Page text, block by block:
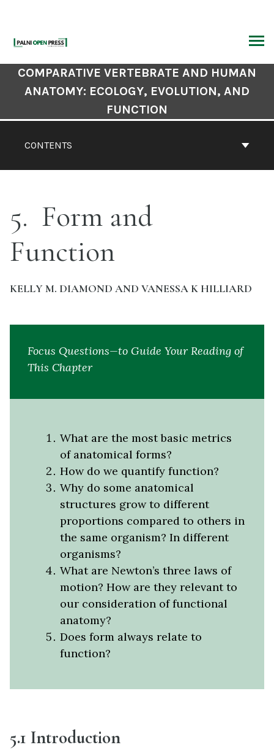
content
Book
Contents
CONTENTS
COMPARATIVE VERTEBRATE AND HUMAN
ANATOMY: ECOLOGY, EVOLUTION, AND
FUNCTION
5
Form and
Function
KELLY M. DIAMOND AND VANESSA K HILLIARD
Focus Questions—to Guide Your Reading of
This Chapter
What are the most basic metrics
of anatomical forms?
How do we quantify function?
Why do some anatomical
structures grow to different
proportions compared to others in
the same organism? In different
organisms?
What are Newton’s three laws of
motion? How are they relevant to
our consideration of functional
anatomy?
Does form always relate to
function?
5.1 Introduction